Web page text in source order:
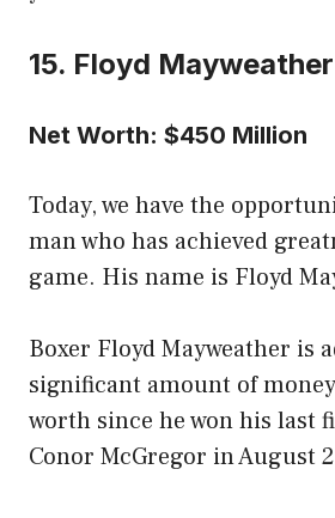
15. Floyd Mayweather
Net Worth: $450 Million
Today, we have the
man who has achieved
game. His name is Floyd
Boxer Floyd Mayweather is
significant amount of
worth since he won his last
Conor McGregor in August